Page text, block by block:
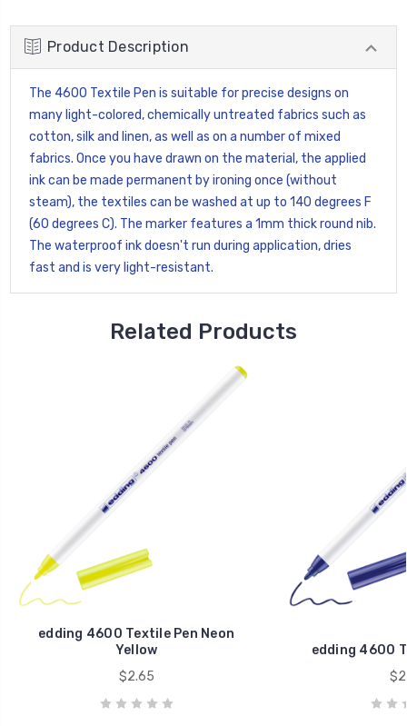
Product Description
The 4600 Textile Pen is suitable for precise designs on
many light-colored, chemically untreated fabrics such as
cotton, silk and linen, as well as on a number of mixed
fabrics. Once you have drawn on the material, the applied
ink can be made permanent by ironing once (without
steam), the textiles can be washed at up to 140 degrees F
(60 degrees C). The marker features a 1mm thick round nib.
The waterproof ink doesn't run during application, dries
fast and is very light-resistant.
Related Products
edding 4600 Textile Pen Neon
Yellow
$2.65
edding 4600